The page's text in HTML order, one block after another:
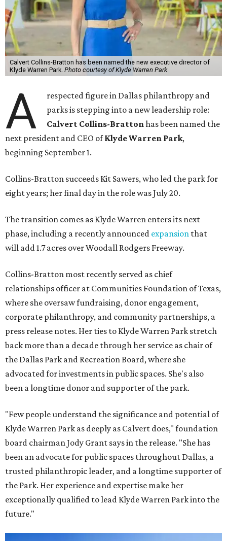
Calvert Collins-Bratton has been named the new executive director of
Klyde Warren Park. Photo courtesy of Klyde Warren Park
A
respected figure in Dallas philanthropy and
parks is stepping into a new leadership role:
Calvert Collins-Brattonhas been named the
next president and CEO ofKlyde Warren Park,
beginning September 1.
Collins-Bratton succeeds Kit Sawers, who led the park for
eight years; her final day in the role was July 20.
The transition comes as Klyde Warren enters its next
phase, including a recently announced expansion that
will add 1.7 acres over Woodall Rodgers Freeway.
Collins-Bratton most recently served as chief
relationships officer at Communities Foundation of Texas,
where she oversaw fundraising, donor engagement,
corporate philanthropy, and community partnerships, a
press release notes. Her ties to Klyde Warren Park stretch
back more than a decade through her service as chair of
the Dallas Park and Recreation Board, where she
advocated for investments in public spaces. She's also
been a longtime donor and supporter of the park.
"Few people understand the significance and potential of
Klyde Warren Park as deeply as Calvert does," foundation
board chairman Jody Grant says in the release. "She has
been an advocate for public spaces throughout Dallas, a
trusted philanthropic leader, and a longtime supporter of
the Park. Her experience and expertise make her
exceptionally qualified to lead Klyde Warren Park into the
future."